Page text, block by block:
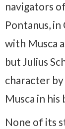
navigators
Pontanus, in
with Musca
but Julius
character
Musca in his
None of its